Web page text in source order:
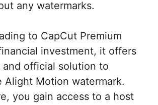
any watermarks.
to CapCut Premium
investment, it offers
and official solution to
Alight Motion watermark.
you gain access to a host